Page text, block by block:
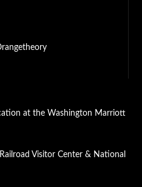
at the Washington Marriott
Visitor Center & National